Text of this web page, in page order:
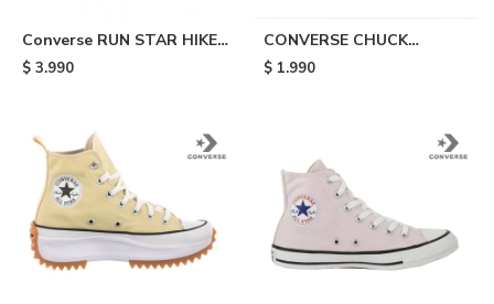
Converse RUN STAR HIKE
HI - White
$ 3.990
CONVERSE CHUCK
TAYLOR ALL STAR LIFT -
$ 1.990